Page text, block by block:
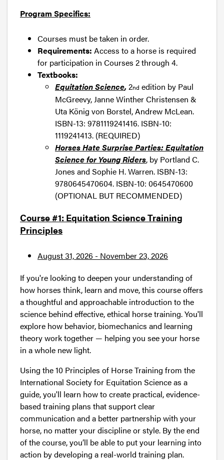
Program Specifics:
Courses must be taken in order.
Requirements: Access to a horse is required
for participation in Courses 2 through 4.
Textbooks:
Equitation Science, 2nd edition by Paul
McGreevy, Janne Winther Christensen &
Uta König von Borstel, Andrew McLean.
ISBN-13: 9781119241416. ISBN-10:
1119241413. (REQUIRED)
Horses Hate Surprise Parties: Equitation
Science for Young Riders, by Portland C.
Jones and Sophie H. Warren. ISBN-13:
9780645470604. ISBN-10: 0645470600
(OPTIONAL BUT RECOMMENDED)
Course #1: Equitation Science Training
Principles
August 31, 2026 - November 23, 2026
If you're looking to deepen your understanding of
how horses think, learn and move, this course offers
a thoughtful and approachable introduction to the
science behind effective, ethical horse training. You'll
explore how behavior, biomechanics and learning
theory work together — helping you see your horse
in a whole new light.
Using the 10 Principles of Horse Training from the
International Society for Equitation Science as a
guide, you'll learn how to create practical, evidence-
based training plans that support clear
communication and a better partnership with your
horse, no matter your discipline or style. By the end
of the course, you’ll be able to put your learning into
action by developing a real-world training plan.